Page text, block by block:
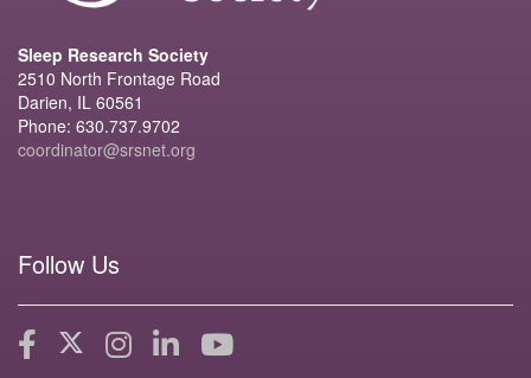
Sleep Research Society
2510 North Frontage Road
Darien, IL 60561
Phone: 630.737.9702
coordinator@srsnet.org
Follow Us